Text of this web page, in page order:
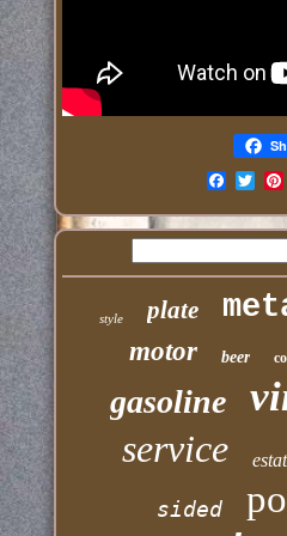
style plate
motor beer
gasoline
service
sided